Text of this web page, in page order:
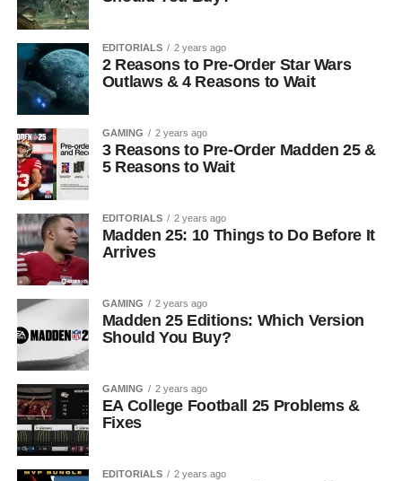
EDITORIALS 2 years ago
2 Reasons to Pre-Order Star Wars
Outlaws & 4 Reasons to Wait
GAMING 2 years ago
3 Reasons to Pre-Order Madden 25 &
5 Reasons to Wait
EDITORIALS 2 years ago
Madden 25: 10 Things to Do Before It
Arrives
GAMING 2 years ago
Madden 25 Editions: Which Version
Should You Buy?
GAMING 2 years ago
EA College Football 25 Problems &
Fixes
EDITORIALS 2 years ago